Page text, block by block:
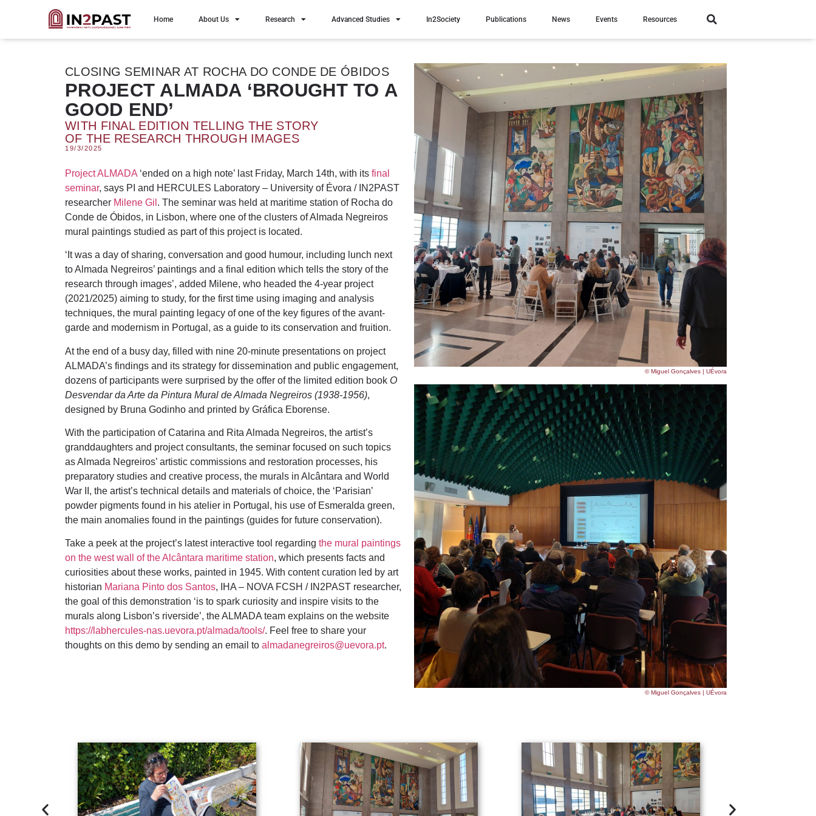
Home About Us Research Advanced Studies In2Society Publications News Events Resources
CLOSING SEMINAR AT ROCHA DO CONDE DE ÓBIDOS
PROJECT ALMADA ‘BROUGHT TO A
GOOD END’
WITH FINAL EDITION TELLING THE STORY
OF THE RESEARCH THROUGH IMAGES
19/3/2025
Project ALMADA ‘ended on a high note’ last Friday, March 14th, with its final
seminar, says PI and HERCULES Laboratory – University of Évora / IN2PAST
researcher Milene Gil . The seminar was held at maritime station of Rocha do
Conde de Óbidos, in Lisbon, where one of the clusters of Almada Negreiros
mural paintings studied as part of this project is located.
‘It was a day of sharing, conversation and good humour, including lunch next
to Almada Negreiros’ paintings and a final edition which tells the story of the
research through images’, added Milene, who headed the 4-year project
(2021/2025) aiming to study, for the first time using imaging and analysis
techniques, the mural painting legacy of one of the key figures of the avant-
garde and modernism in Portugal, as a guide to its conservation and fruition.
At the end of a busy day, filled with nine 20-minute presentations on project
ALMADA’s findings and its strategy for dissemination and public engagement,
dozens of participants were surprised by the offer of the limited edition book O
Desvendar da Arte da Pintura Mural de Almada Negreiros (1938-1956),
designed by Bruna Godinho and printed by Gráfica Eborense.
With the participation of Catarina and Rita Almada Negreiros, the artist’s
granddaughters and project consultants, the seminar focused on such topics
as Almada Negreiros’ artistic commissions and restoration processes, his
preparatory studies and creative process, the murals in Alcântara and World
War II, the artist’s technical details and materials of choice, the ‘Parisian’
powder pigments found in his atelier in Portugal, his use of Esmeralda green,
the main anomalies found in the paintings (guides for future conservation).
Take a peek at the project’s latest interactive tool regarding the mural paintings
on the west wall of the Alcântara maritime station, which presents facts and
curiosities about these works, painted in 1945. With content curation led by art
historian Mariana Pinto dos Santos, IHA – NOVA FCSH / IN2PAST researcher,
the goal of this demonstration ‘is to spark curiosity and inspire visits to the
murals along Lisbon’s riverside’, the ALMADA team explains on the website
https://labhercules-nas.uevora.pt/almada/tools/. Feel free to share your
thoughts on this demo by sending an email to almadanegreiros@uevora.pt.
© Miguel Gonçalves | UÉvora
© Miguel Gonçalves | UÉvora